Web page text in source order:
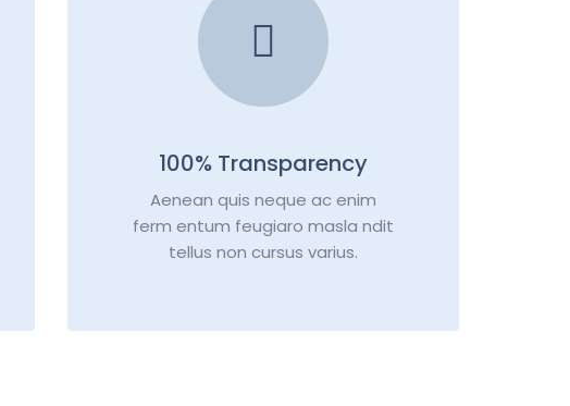
100% Transparency
Aenean quis neque ac enim
ferm entum feugiaro masla ndit
tellus non cursus varius.